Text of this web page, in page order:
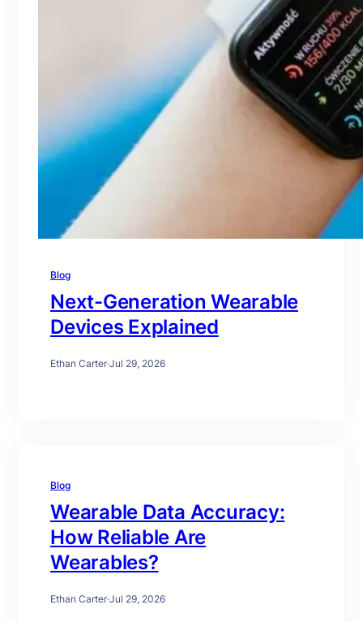
Blog
Next-Generation Wearable
Devices Explained
Ethan Carter·Jul 29, 2026
Blog
Wearable Data Accuracy:
How Reliable Are
Wearables?
Ethan Carter·Jul 29, 2026